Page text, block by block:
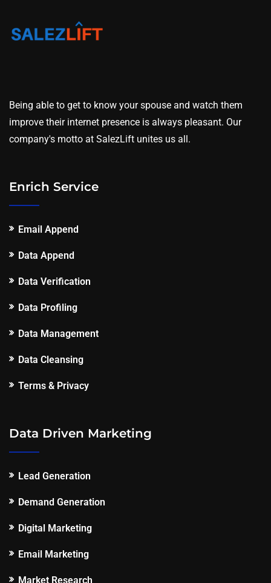
Being able to get to know your spouse and watch them
improve their internet presence is always pleasant. Our
company's motto at SalezLift unites us all.
Enrich Service
Email Append
Data Append
Data Verification
Data Profiling
Data Management
Data Cleansing
Terms & Privacy
Data Driven Marketing
Lead Generation
Demand Generation
Digital Marketing
Email Marketing
Market Research